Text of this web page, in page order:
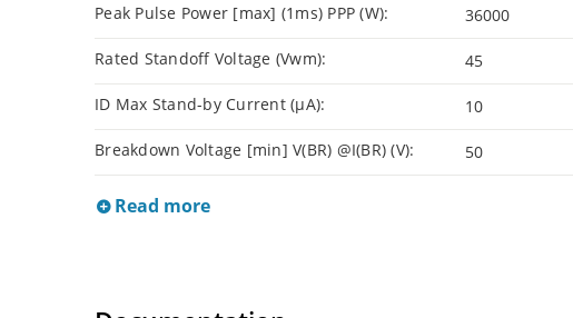
Peak Pulse Power [max] (1ms) PPP (W): 36000
Rated Standoff Voltage (Vwm): 45
ID Max Stand-by Current (µA): 10
Breakdown Voltage [min] V(BR) @I(BR) (V): 50
Read more